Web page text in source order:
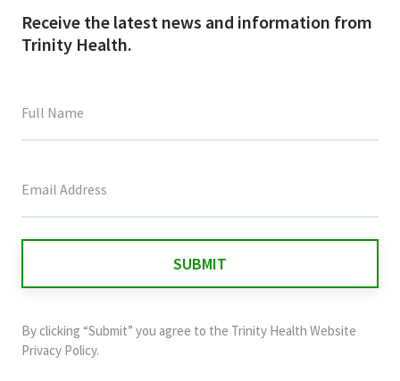
Receive the latest news and information from
Trinity Health.
field
and
should
By clicking “Submit” you agree to the Trinity Health Website
Privacy Policy.